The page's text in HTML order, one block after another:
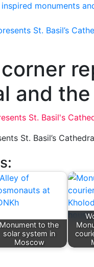
monuments
St. Basil’s
and
St. Basil’s
Monument to the
solar system in
Moscow